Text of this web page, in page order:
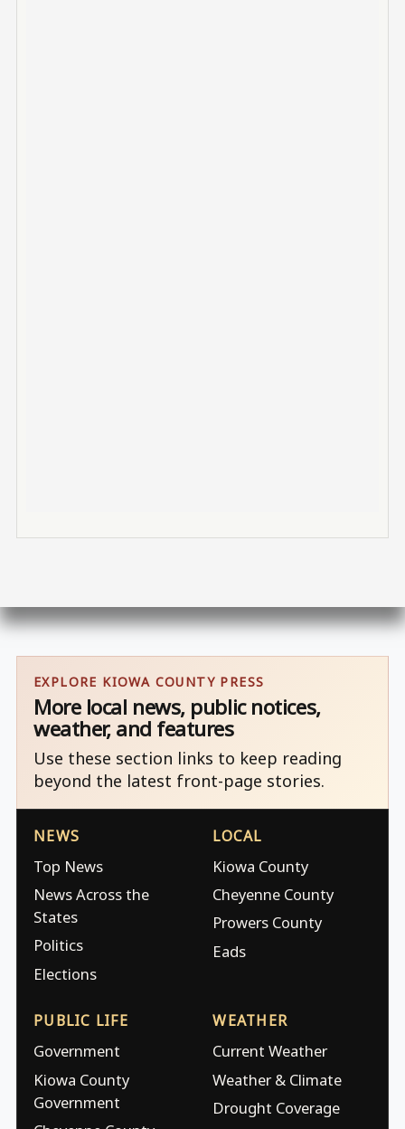
EXPLORE KIOWA COUNTY PRESS
More local news, public notices,
weather, and features
Use these section links to keep reading
beyond the latest front-page stories.
NEWS
Top News
News Across the
States
Politics
Elections
LOCAL
Kiowa County
Cheyenne County
Prowers County
Eads
PUBLIC LIFE
Government
Kiowa County
Government
WEATHER
Current Weather
Weather & Climate
Drought Coverage